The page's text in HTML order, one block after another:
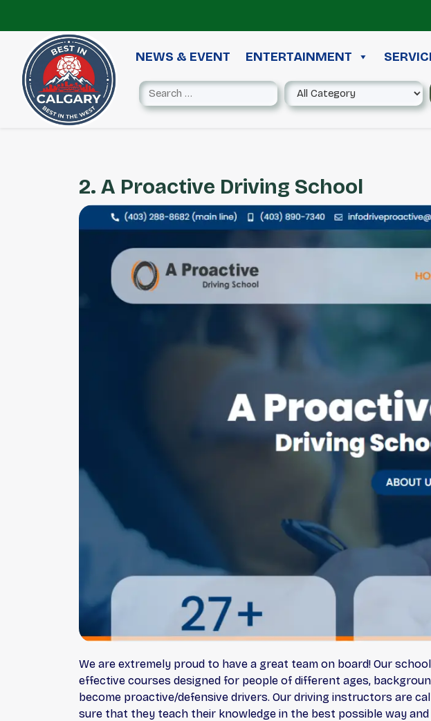
NEWS & EVENT ENTERTAINMENT
2. A Proactive Driving School
We are extremely proud to have a great team on board! Our
effective courses designed for people of different ages,
become proactive/defensive drivers. Our driving instructors are
sure that they teach their knowledge in the best possible way